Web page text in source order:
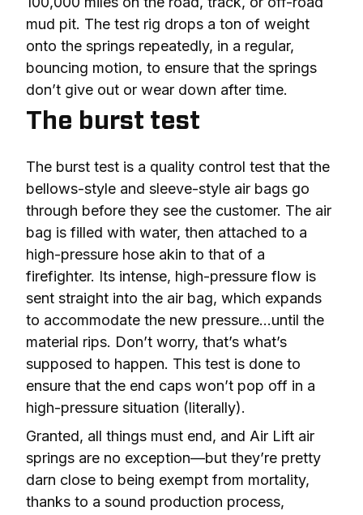
mud pit. The test rig drops a ton of weight
onto the springs repeatedly, in a regular,
bouncing motion, to ensure that the springs
don’t give out or wear down after time.
The burst test
The burst test is a quality control test that the
bellows-style and sleeve-style air bags go
through before they see the customer. The air
bag is filled with water, then attached to a
high-pressure hose akin to that of a
firefighter. Its intense, high-pressure flow is
sent straight into the air bag, which expands
to accommodate the new pressure…until the
material rips. Don’t worry, that’s what’s
supposed to happen. This test is done to
ensure that the end caps won’t pop off in a
high-pressure situation (literally).
Granted, all things must end, and Air Lift air
springs are no exception—but they’re pretty
darn close to being exempt from mortality,
thanks to a sound production process,